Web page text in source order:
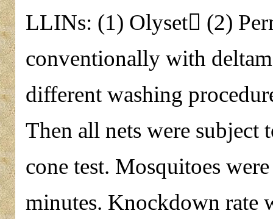
LLINs: (1) Olyset (2)
conventionally with
different washing
Then all nets were subject
cone test. Mosquitoes
minutes. Knockdown rate